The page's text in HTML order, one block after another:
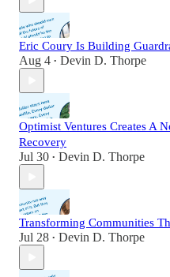
Eric Coury Is Building
Aug 4 • Devin D. Thorpe
Optimist Ventures Creates A
Recovery
Jul 30 • Devin D. Thorpe
Transforming Communities
Jul 28 • Devin D. Thorpe